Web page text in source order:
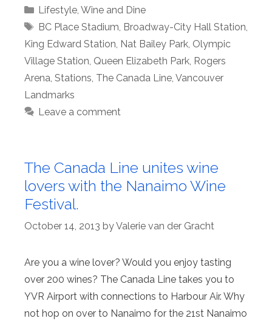
Categories
Lifestyle, Wine and Dine
Tags
BC Place Stadium, Broadway-City Hall Station,
King Edward Station, Nat Bailey Park, Olympic
Village Station, Queen Elizabeth Park, Rogers
Arena, Stations, The Canada Line, Vancouver
Landmarks
Leave a comment
The Canada Line unites wine
lovers with the Nanaimo Wine
Festival.
October 14, 2013 byValerie van der Gracht
Are you a wine lover? Would you enjoy tasting
over 200 wines? The Canada Line takes you to
YVR Airport with connections to Harbour Air. Why
not hop on over to Nanaimo for the 21st Nanaimo